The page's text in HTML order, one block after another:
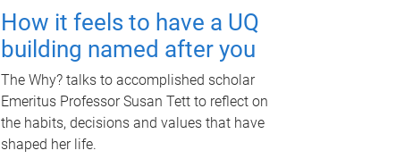
How it feels to have a UQ
building named after you
The Why? talks to accomplished scholar
Emeritus Professor Susan Tett to reflect on
the habits, decisions and values that have
shaped her life.